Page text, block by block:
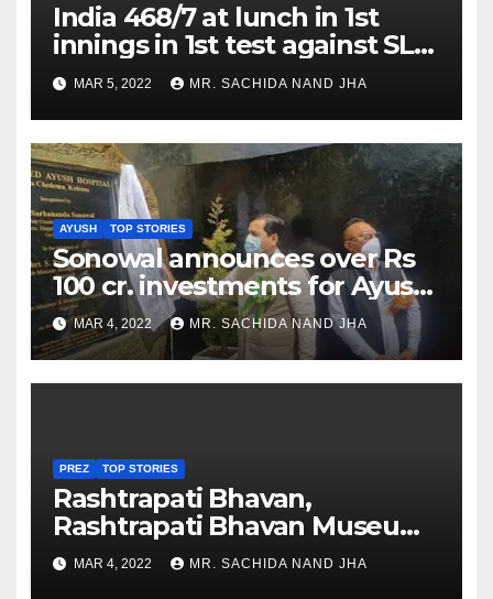
India 468/7 at lunch in 1st
innings in 1st test against SL
as Jadeja scores 2nd test ton
MAR 5, 2022 MR. SACHIDA NAND JHA
AYUSH TOP STORIES
Sonowal announces over Rs
100 cr. investments for Ayush
Healthcare sector in
Nagaland
MAR 4, 2022 MR. SACHIDA NAND JHA
PREZ TOP STORIES
Rashtrapati Bhavan,
Rashtrapati Bhavan Museum
to Re-Open for Public
Viewing from Next Week
MAR 4, 2022 MR. SACHIDA NAND JHA